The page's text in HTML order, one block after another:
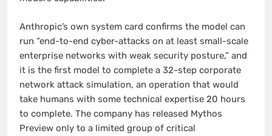
Anthropic’s own system card confirms the model can
run “end-to-end cyber-attacks on at least small-scale
enterprise networks with weak security posture,” and
it is the first model to complete a 32-step corporate
network attack simulation, an operation that would
take humans with some technical expertise 20 hours
to complete. The company has released Mythos
Preview only to a limited group of critical